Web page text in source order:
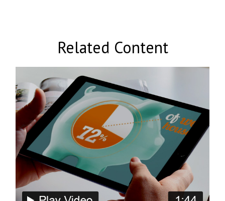
Related Content